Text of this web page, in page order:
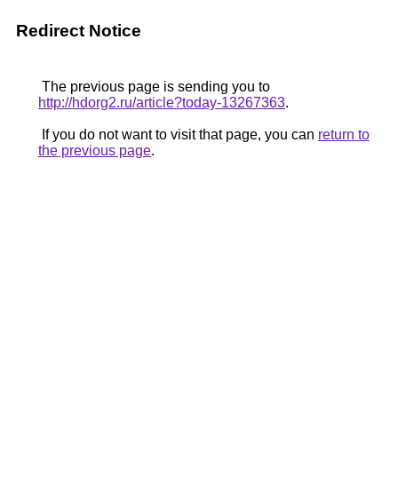
Redirect Notice
The previous page is sending you to
http://hdorg2.ru/article?today-13267363.
If you do not want to visit that page, you can return to
the previous page.